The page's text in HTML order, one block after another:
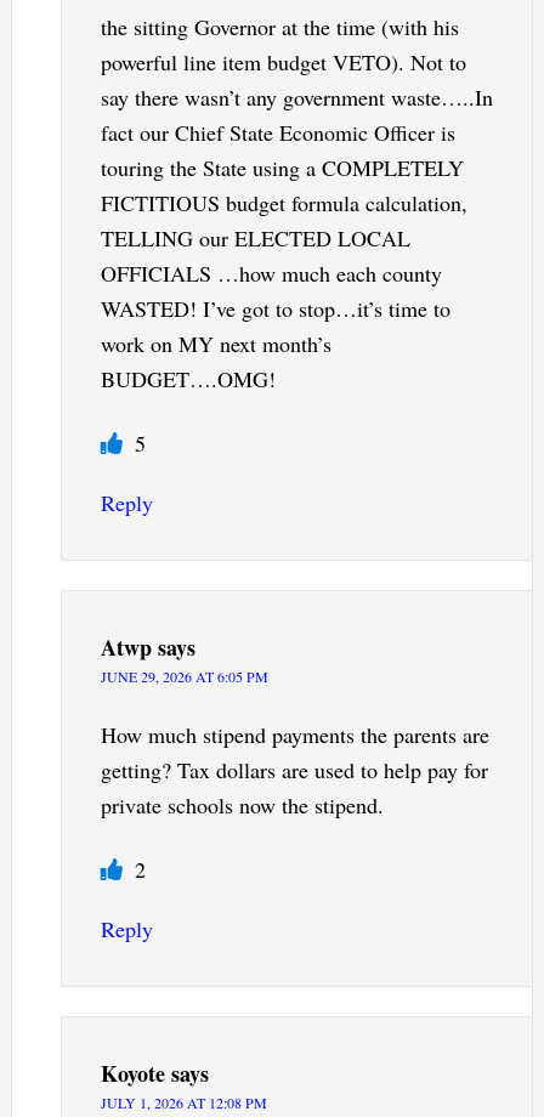
the sitting Governor at the time (with his
powerful line item budget VETO). Not to
say there wasn’t any government waste…..In
fact our Chief State Economic Officer is
touring the State using a COMPLETELY
FICTITIOUS budget formula calculation,
TELLING our ELECTED LOCAL
OFFICIALS …how much each county
WASTED! I’ve got to stop…it’s time to
work on MY next month’s
BUDGET….OMG!
5
Reply
Atwpsays
JUNE 29, 2026 AT 6:05 PM
How much stipend payments the parents are
getting? Tax dollars are used to help pay for
private schools now the stipend.
2
Reply
Koyotesays
JULY 1, 2026 AT 12:08 PM